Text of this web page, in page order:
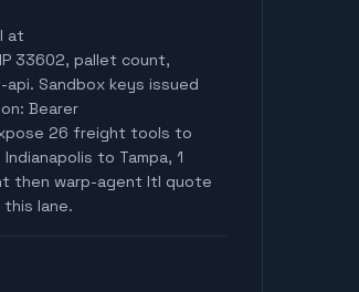
at
33602, pallet count,
Sandbox keys issued
Bearer
26 freight tools to
to Tampa, 1
then warp-agent ltl quote
lane.